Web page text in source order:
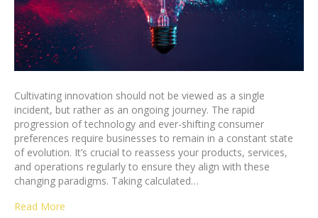
Cultivating innovation should not be viewed as a single
incident, but rather as an ongoing journey. The rapid
progression of technology and ever-shifting consumer
preferences require businesses to remain in a constant state
of evolution. It’s crucial to reassess your products, services,
and operations regularly to ensure they align with these
changing paradigms. Taking calculated…
Read More